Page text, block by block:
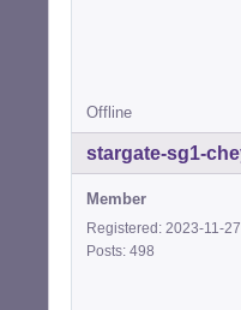
Offline
Member
Registered: 2023-11-27
Posts: 498